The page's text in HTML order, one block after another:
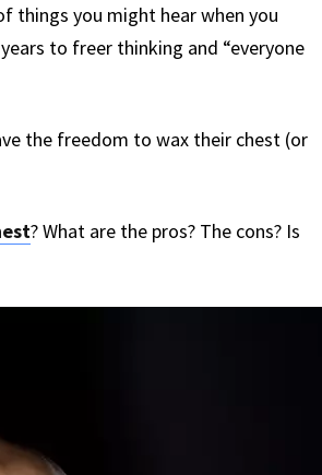
things you might hear when you
to freer thinking and “everyone
the freedom to wax their chest (or
? What are the pros? The cons? Is